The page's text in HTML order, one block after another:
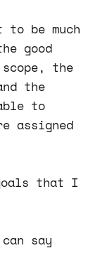
be much
good
the
the
to
assigned
that I
say